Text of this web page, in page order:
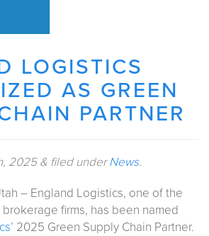
LOGISTICS
AS GREEN
PARTNER
2025 & filed underNews.
– England Logistics, one of the
firms, has been named
2025 Green Supply Chain Partner.